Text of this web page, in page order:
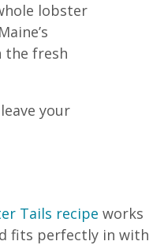
lobster
the fresh
your
Tails recipe works
fits perfectly in with